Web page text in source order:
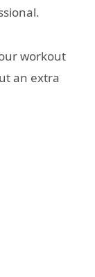
workout
an extra